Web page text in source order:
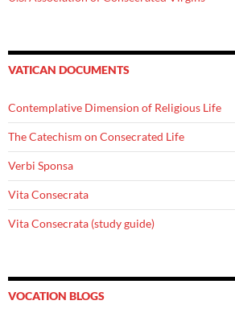
VATICAN DOCUMENTS
Contemplative Dimension of Religious Life
The Catechism on Consecrated Life
Verbi Sponsa
Vita Consecrata
Vita Consecrata (study guide)
VOCATION BLOGS